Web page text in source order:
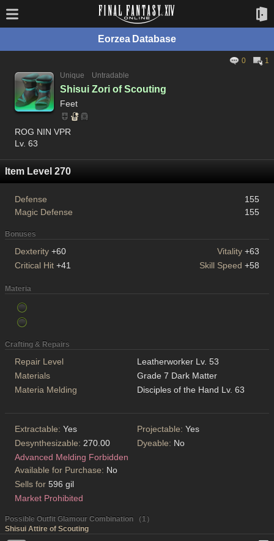
Eorzea Database
0
1
Unique
Untradable
Shisui Zori of Scouting
Feet
ROG NIN VPR
Lv. 63
Item Level 270
Defense
155
Magic Defense
155
Bonuses
Dexterity +60 Vitality +63
Critical Hit +41 Skill Speed +58
Materia
Crafting & Repairs
Repair Level
Leatherworker Lv. 53
Materials
Grade 7 Dark Matter
Materia Melding
Disciples of the Hand Lv. 63
Extractable: Yes Projectable: Yes
Desynthesizable: 270.00 Dyeable: No
Advanced Melding Forbidden
Available for Purchase: No
Sells for 596 gil
Market Prohibited
Possible Outfit Glamour Combination （1）
Shisui Attire of Scouting